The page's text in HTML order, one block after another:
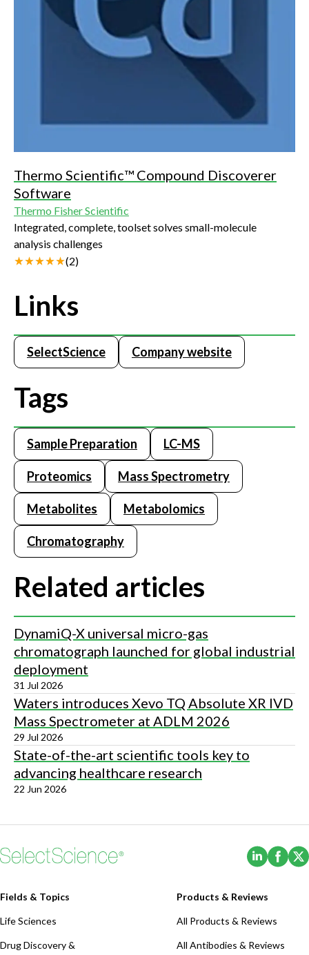
Thermo Scientific™ Compound Discoverer
Software
Thermo Fisher Scientific
Integrated, complete, toolset solves small-molecule
analysis challenges
(2)
Links
SelectScience Company website
Tags
Sample Preparation LC-MS
Proteomics Mass Spectrometry
Metabolites Metabolomics
Chromatography
Related articles
DynamiQ-X universal micro-gas
chromatograph launched for global industrial
deployment
31 Jul 2026
Waters introduces Xevo TQ Absolute XR IVD
Mass Spectrometer at ADLM 2026
29 Jul 2026
State-of-the-art scientific tools key to
advancing healthcare research
22 Jun 2026
(Opens
Fields & Topics
Life Sciences
Drug Discovery &
Products & Reviews
All Products & Reviews
All Antibodies & Reviews